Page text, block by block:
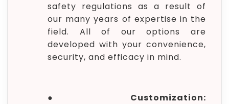
safety regulations as a result of
our many years of expertise in the
field. All of our options are
developed with your convenience,
security, and efficacy in mind.
● Customization: